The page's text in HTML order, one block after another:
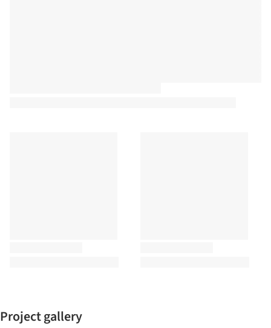
Project gallery